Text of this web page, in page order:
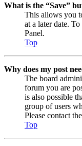
What is the “Save”
This allows you
at a later date.
Panel.
Top
Why does my post
The board
forum you are
is also possible
group of users
Please contact
Top